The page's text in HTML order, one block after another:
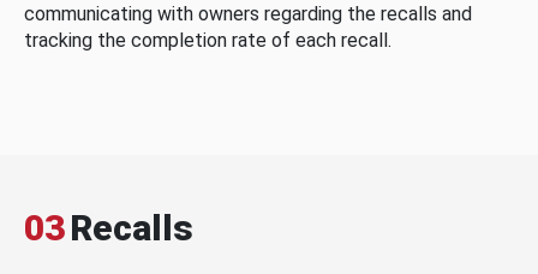
communicating with owners regarding the recalls and
tracking the completion rate of each recall.
03Recalls